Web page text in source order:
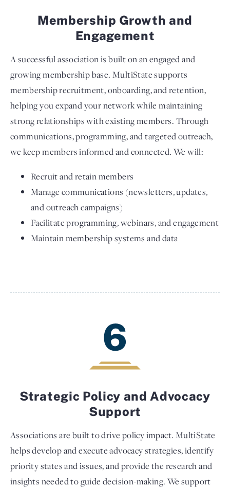
Membership Growth and
Engagement
A successful association is built on an engaged and
growing membership base. MultiState supports
membership recruitment, onboarding, and retention,
helping you expand your network while maintaining
strong relationships with existing members. Through
communications, programming, and targeted outreach,
we keep members informed and connected. We will:
Recruit and retain members
Manage communications (newsletters, updates,
and outreach campaigns)
Facilitate programming, webinars, and engagement
Maintain membership systems and data
6
Strategic Policy and Advocacy
Support
Associations are built to drive policy impact. MultiState
helps develop and execute advocacy strategies, identify
priority states and issues, and provide the research and
insights needed to guide decision-making. We support